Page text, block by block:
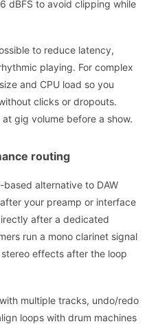
dBFS to avoid clipping while
to reduce latency,
playing. For complex
and CPU load so you
clicks or dropouts.
gig volume before a show.
routing
alternative to DAW
your preamp or interface
after a dedicated
run a mono clarinet signal
effects after the loop
multiple tracks, undo/redo
loops with drum machines